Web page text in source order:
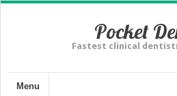
Pocket
Fastest clinical
Menu